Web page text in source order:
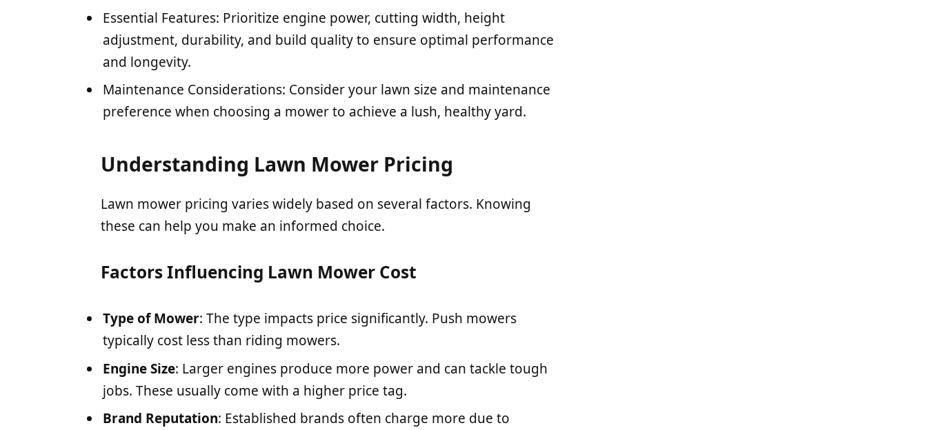
Essential Features: Prioritize engine power, cutting width, height
adjustment, durability, and build quality to ensure optimal performance
and longevity.
Maintenance Considerations: Consider your lawn size and maintenance
preference when choosing a mower to achieve a lush, healthy yard.
Understanding Lawn Mower Pricing
Lawn mower pricing varies widely based on several factors. Knowing
these can help you make an informed choice.
Factors Influencing Lawn Mower Cost
Type of Mower: The type impacts price significantly. Push mowers
typically cost less than riding mowers.
Engine Size: Larger engines produce more power and can tackle tough
jobs. These usually come with a higher price tag.
Brand Reputation: Established brands often charge more due to